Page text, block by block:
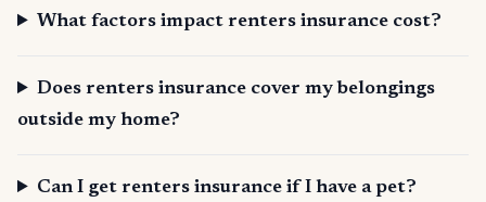
What factors impact renters insurance cost?
Does renters insurance cover my belongings
outside my home?
Can I get renters insurance if I have a pet?